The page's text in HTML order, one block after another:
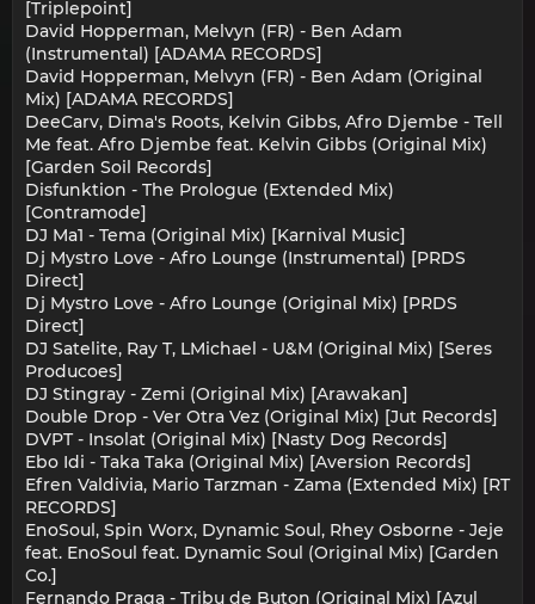
[Triplepoint]
David Hopperman, Melvyn (FR) - Ben Adam
(Instrumental) [ADAMA RECORDS]
David Hopperman, Melvyn (FR) - Ben Adam (Original
Mix) [ADAMA RECORDS]
DeeCarv, Dima's Roots, Kelvin Gibbs, Afro Djembe - Tell
Me feat. Afro Djembe feat. Kelvin Gibbs (Original Mix)
[Garden Soil Records]
Disfunktion - The Prologue (Extended Mix)
[Contramode]
DJ Ma1 - Tema (Original Mix) [Karnival Music]
Dj Mystro Love - Afro Lounge (Instrumental) [PRDS
Direct]
Dj Mystro Love - Afro Lounge (Original Mix) [PRDS
Direct]
DJ Satelite, Ray T, LMichael - U&M (Original Mix) [Seres
Producoes]
DJ Stingray - Zemi (Original Mix) [Arawakan]
Double Drop - Ver Otra Vez (Original Mix) [Jut Records]
DVPT - Insolat (Original Mix) [Nasty Dog Records]
Ebo Idi - Taka Taka (Original Mix) [Aversion Records]
Efren Valdivia, Mario Tarzman - Zama (Extended Mix) [RT
RECORDS]
EnoSoul, Spin Worx, Dynamic Soul, Rhey Osborne - Jeje
feat. EnoSoul feat. Dynamic Soul (Original Mix) [Garden
Co.]
Fernando Praga - Tribu de Buton (Original Mix) [Azul